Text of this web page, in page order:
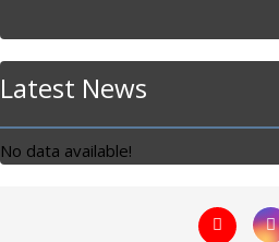
Latest News
No data available!